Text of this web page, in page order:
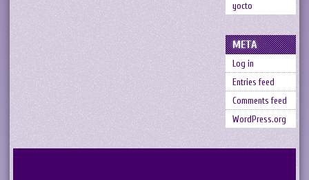
yocto
META
Log in
Entries feed
Comments feed
WordPress.org